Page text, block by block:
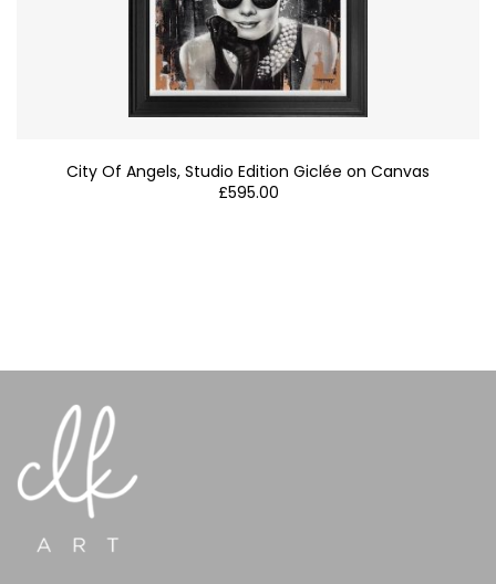
City Of Angels, Studio Edition Giclée on Canvas
£595.00